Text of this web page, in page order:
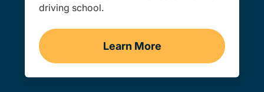
driving school.
Learn More
Drivers Ed Minnesota